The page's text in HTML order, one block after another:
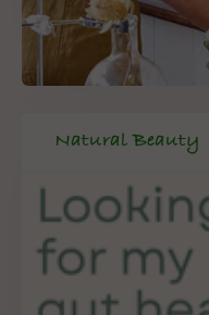
Natural Beauty